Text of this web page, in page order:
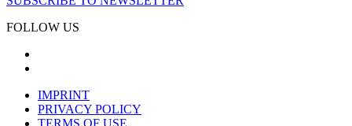
FOLLOW US
IMPRINT
PRIVACY POLICY